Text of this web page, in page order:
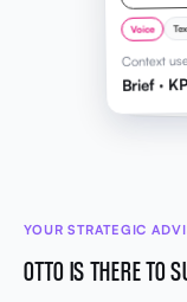
LIVE
How
Voice
Context
Brief ·
YOUR STRATEGIC
OTTO IS THERE TO